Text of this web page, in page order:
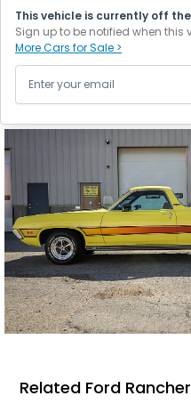
This vehicle is currently off
Sign up to be notified when this
More Cars for Sale >
Related Ford